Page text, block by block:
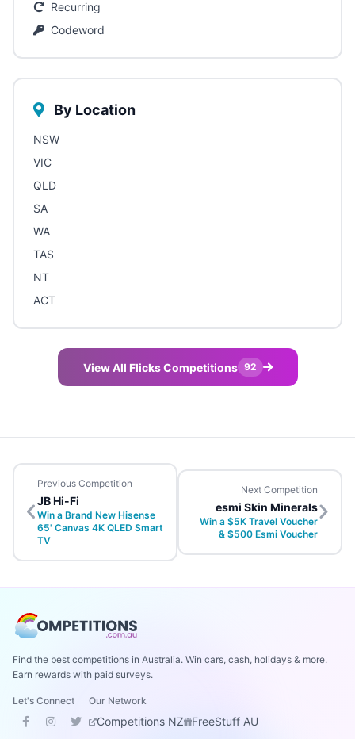
Recurring
Codeword
By Location
NSW
VIC
QLD
SA
WA
TAS
NT
ACT
View All Flicks Competitions 92
Previous Competition
JB Hi-Fi
Win a Brand New Hisense
65' Canvas 4K QLED Smart
TV
Next Competition
esmi Skin Minerals
Win a $5K Travel Voucher
& $500 Esmi Voucher
Find the best competitions in Australia. Win cars, cash, holidays & more.
Earn rewards with paid surveys.
Let's Connect Our Network
Competitions NZ FreeStuff AU